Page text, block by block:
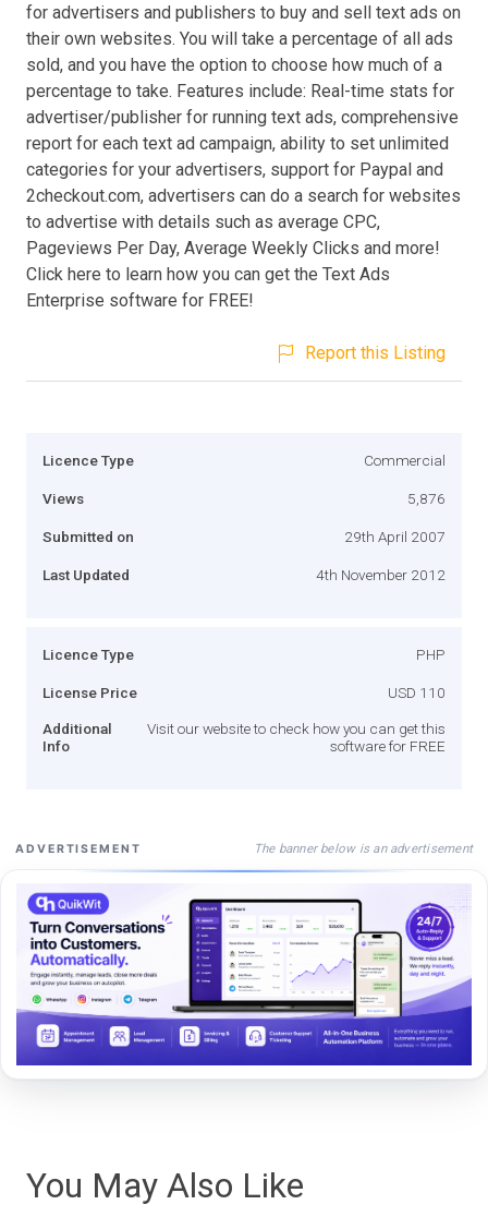
for advertisers and publishers to buy and sell text ads on
their own websites. You will take a percentage of all ads
sold, and you have the option to choose how much of a
percentage to take. Features include: Real-time stats for
advertiser/publisher for running text ads, comprehensive
report for each text ad campaign, ability to set unlimited
categories for your advertisers, support for Paypal and
2checkout.com, advertisers can do a search for websites
to advertise with details such as average CPC,
Pageviews Per Day, Average Weekly Clicks and more!
Click here to learn how you can get the Text Ads
Enterprise software for FREE!
Report this Listing
Licence Type Commercial
Views 5,876
Submitted on 29th April 2007
Last Updated 4th November 2012
Licence Type PHP
License Price USD 110
Additional
Info
Visit our website to check how you can get this
software for FREE
ADVERTISEMENT The banner below is an advertisement
You May Also Like